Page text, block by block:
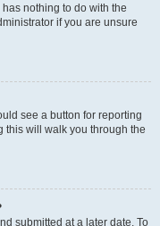
nothing to do with the
if you are unsure
see a button for reporting
this will walk you through the
submitted at a later date. To